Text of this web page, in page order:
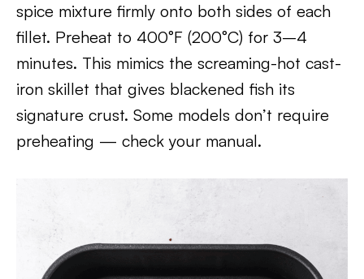
spice mixture firmly onto both sides of each
fillet. Preheat to 400°F (200°C) for 3–4
minutes. This mimics the screaming-hot cast-
iron skillet that gives blackened fish its
signature crust. Some models don’t require
preheating — check your manual.